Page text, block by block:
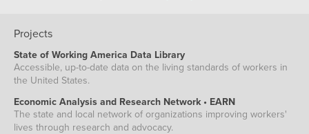
Projects
State of Working America Data Library
Accessible, up-to-date data on the living standards of workers in
the United States.
Economic Analysis and Research Network • EARN
The state and local network of organizations improving workers'
lives through research and advocacy.